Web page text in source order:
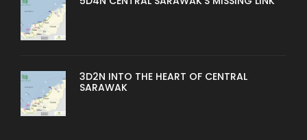
3D2N INTO THE HEART OF CENTRAL
SARAWAK